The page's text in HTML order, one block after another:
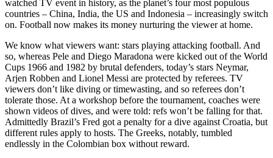
watched TV event in history, as the planet’s four most populous
countries – China, India, the US and Indonesia – increasingly switch
on. Football now makes its money nurturing the viewer at home.
We know what viewers want: stars playing attacking football. And
so, whereas Pele and Diego Maradona were kicked out of the World
Cups 1966 and 1982 by brutal defenders, today’s stars Neymar,
Arjen Robben and Lionel Messi are protected by referees. TV
viewers don’t like diving or timewasting, and so referees don’t
tolerate those. At a workshop before the tournament, coaches were
shown videos of dives, and were told: refs won’t be falling for that.
Admittedly Brazil’s Fred got a penalty for a dive against Croatia, but
different rules apply to hosts. The Greeks, notably, tumbled
endlessly in the Colombian box without reward.